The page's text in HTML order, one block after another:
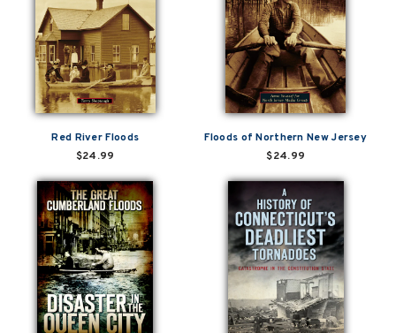
Red River Floods
$24.99
Floods of Northern New Jersey
$24.99